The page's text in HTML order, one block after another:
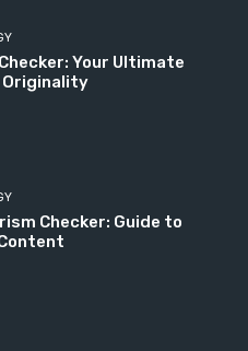
Your Ultimate
Originality
Checker: Guide to